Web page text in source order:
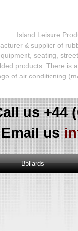
Island Leisure
& supplier of
seating,
products. There is
of air conditioning
us +44
Email us
Bollards